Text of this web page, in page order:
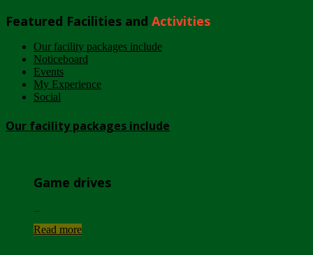
Featured Facilities and Activities
Our facility packages include
Noticeboard
Events
My Experience
Social
Our facility packages include
Game drives
Read more